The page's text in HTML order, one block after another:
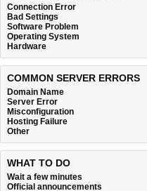
Connection Error
Bad Settings
Software Problem
Operating System
Hardware
COMMON SERVER ERRORS
Domain Name
Server Error
Misconfiguration
Hosting Failure
Other
WHAT TO DO
Wait a few minutes
Official announcements